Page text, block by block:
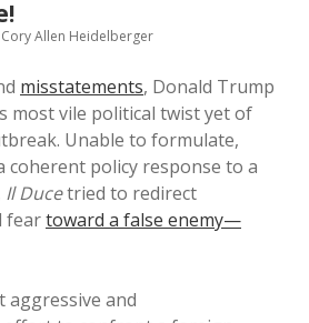
menu
and Anonymity
Disclaimer
Contact
Cory Allen Heidelberger
misstatements, Donald Trump
most vile political twist yet of
Unable to formulate,
coherent policy response to a
Il Ducetried to redirect
feartoward a false enemy—
aggressive and